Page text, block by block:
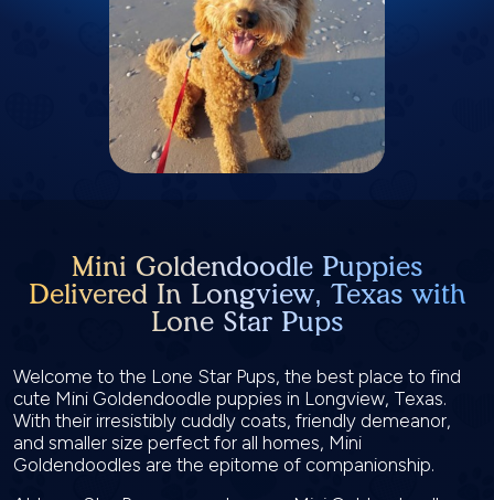
Mini Goldendoodle Puppies
Delivered In Longview, Texas with
Lone Star Pups
Welcome to the Lone Star Pups, the best place to find
cute Mini Goldendoodle puppies in Longview, Texas.
With their irresistibly cuddly coats, friendly demeanor,
and smaller size perfect for all homes, Mini
Goldendoodles are the epitome of companionship.